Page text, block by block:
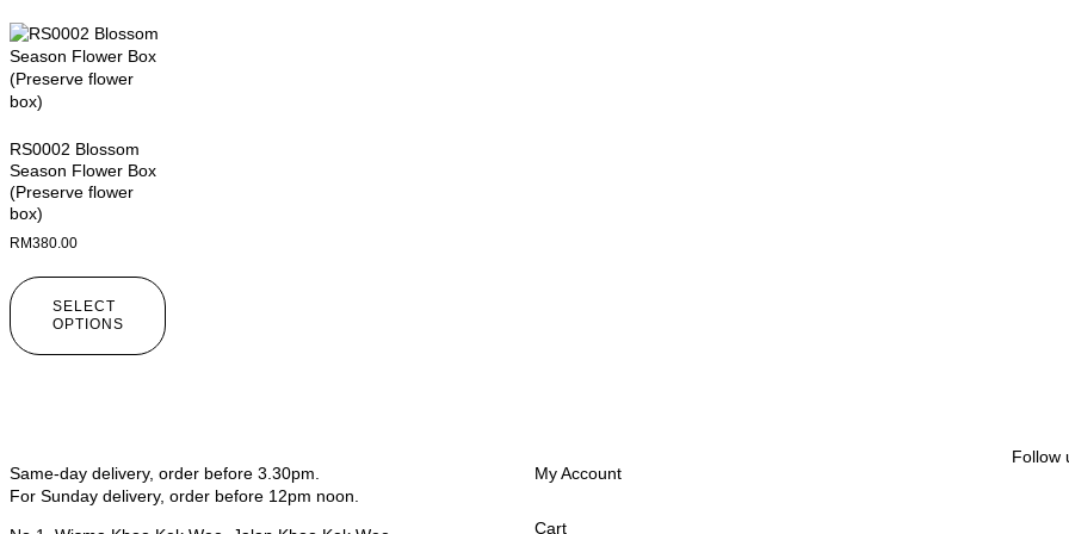
RS0002 Blossom
Season Flower Box
(Preserve flower
box)
RM380.00
SELECT
OPTIONS
Same-day delivery, order before 3.30pm.
For Sunday delivery, order before 12pm noon.
My Account
Cart
Follow